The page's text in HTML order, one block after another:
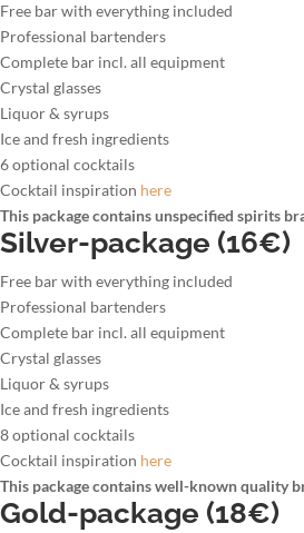
Free bar with everything included
Professional bartenders
Complete bar incl. all equipment
Crystal glasses
Liquor & syrups
Ice and fresh ingredients
6 optional cocktails
Cocktail inspiration here
This package contains unspecified spirits
Silver-package (16€)
Free bar with everything included
Professional bartenders
Complete bar incl. all equipment
Crystal glasses
Liquor & syrups
Ice and fresh ingredients
8 optional cocktails
Cocktail inspiration here
This package contains well-known quality
Gold-package (18€)